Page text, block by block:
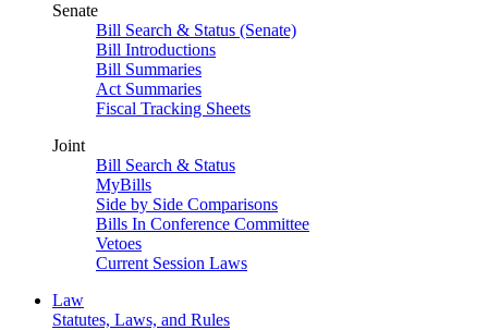
Senate
Bill Search & Status (Senate)
Bill Introductions
Bill Summaries
Act Summaries
Fiscal Tracking Sheets
Joint
Bill Search & Status
MyBills
Side by Side Comparisons
Bills In Conference Committee
Vetoes
Current Session Laws
Law
Statutes, Laws, and Rules